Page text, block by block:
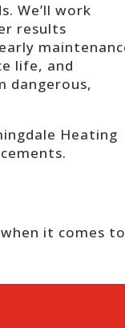
We’ll work
results
life, and
dangerous,
Heating
it comes to